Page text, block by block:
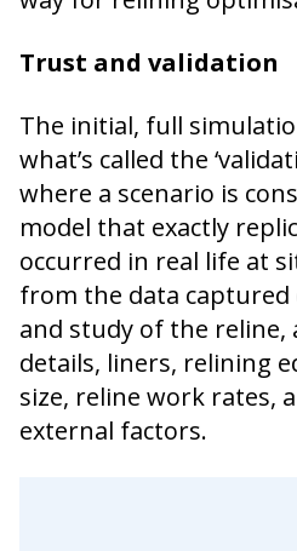
Trust and validation
The initial, full
what’s called the
where a scenario is
model that exactly
occurred in real life at
from the data
and study of the reline,
details, liners, relining
size, reline work rates,
external factors.